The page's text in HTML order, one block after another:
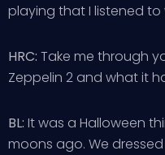
playing that I listened
HRC: Take me through
Zeppelin 2 and what it
BL: It was a Halloween
moons ago. We